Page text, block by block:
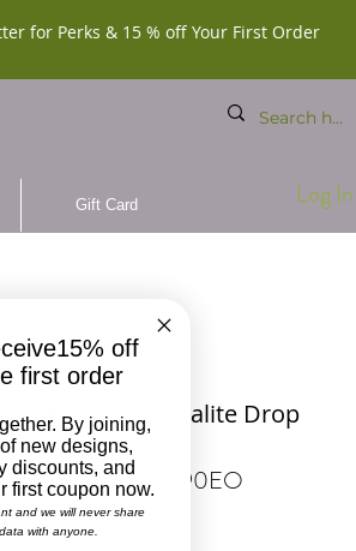
for Perks & 15 % off Your First Order
Gift Card Log In
Minimalist Opalite Drop
Earrings
SKU: BDD-6490EO
$90.00
off
first order
By joining,
new designs,
discounts, and
first coupon now.
and we will never share
with anyone.